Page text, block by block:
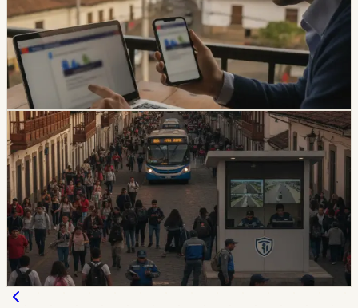
La Hora reports that fraudulent ANT messages are still
using real personal details, including a fake traffic fine
claiming a 30% increase and a USD 47 payment.
Foreign residents should verify traffic notices through
official channels.
Chip Moreno 3d ago
safety
Quito And 15 Universities Sign Joint Security
Plan
Quito’s municipality and 15 higher-education institutions
agreed to a 10-part security plan covering command
posts, public-space controls, alcohol sales, licensing,
and prevention programs.
Chip Moreno· July 31, 2026